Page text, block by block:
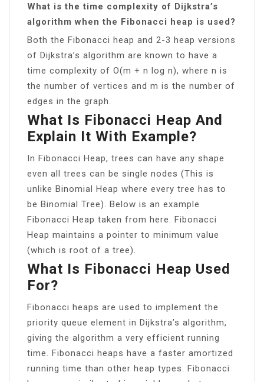
What is the time complexity of Dijkstra’s
algorithm when the Fibonacci heap is used?
Both the Fibonacci heap and 2-3 heap versions
of Dijkstra’s algorithm are known to have a
time complexity of O(m + n log n), where n is
the number of vertices and m is the number of
edges in the graph.
What Is Fibonacci Heap And
Explain It With Example?
In Fibonacci Heap, trees can have any shape
even all trees can be single nodes (This is
unlike Binomial Heap where every tree has to
be Binomial Tree). Below is an example
Fibonacci Heap taken from here. Fibonacci
Heap maintains a pointer to minimum value
(which is root of a tree).
What Is Fibonacci Heap Used
For?
Fibonacci heaps are used to implement the
priority queue element in Dijkstra’s algorithm,
giving the algorithm a very efficient running
time. Fibonacci heaps have a faster amortized
running time than other heap types. Fibonacci